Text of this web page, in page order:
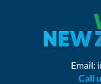
Email:
Call